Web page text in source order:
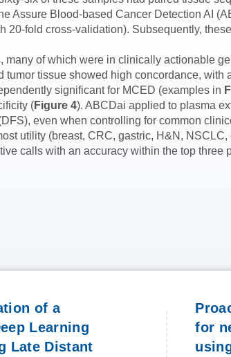
Assure Blood-based Cancer Detection AI
fold cross-validation). Subsequently,
many of which were in clinically actionable
tissue showed high concordance,
significant for MCED (examples in
(Figure 4). ABCDai applied to plasma
even when controlling for common
utility (breast, CRC, gastric, H&N,
calls with an accuracy within the top three
of a
Learning
Late Distant
for